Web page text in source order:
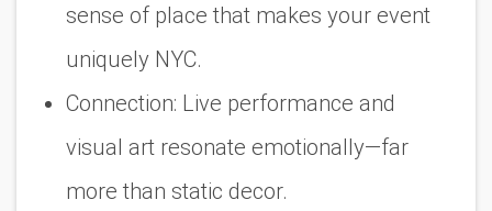
sense of place that makes your event
uniquely NYC.
Connection: Live performance and
visual art resonate emotionally—far
more than static decor.